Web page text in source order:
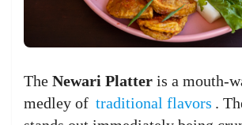
The Newari Platter is a mouth-
medley of traditional flavors .